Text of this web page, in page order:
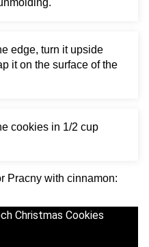
edge, turn it upside
it on the surface of the
cookies in 1/2 cup
Pracny with cinnamon:
Christmas Cookies